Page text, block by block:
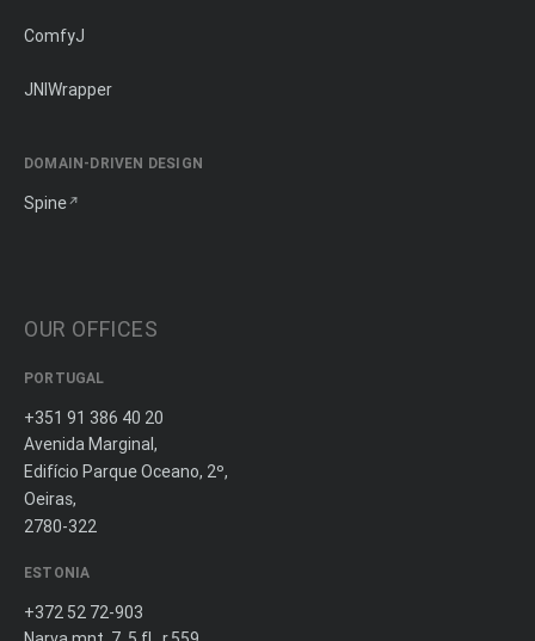
ComfyJ
JNIWrapper
DOMAIN-DRIVEN DESIGN
Spine
OUR OFFICES
PORTUGAL
+351 91 386 40 20
Avenida Marginal,
Edifício Parque Oceano, 2º,
Oeiras,
2780-322
ESTONIA
+372 52 72-903